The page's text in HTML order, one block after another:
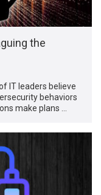
the
IT leaders believe
behaviors
make plans …